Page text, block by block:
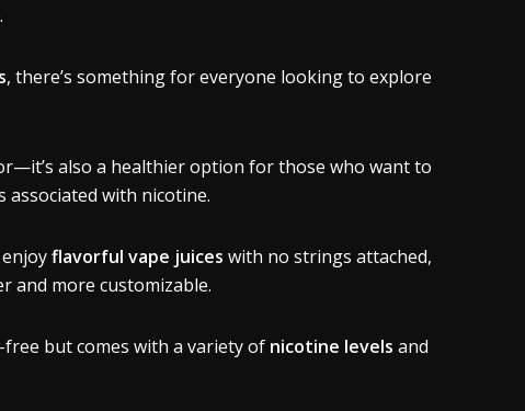
, there’s something for everyone looking to explore
also a healthier option for those who want to
with nicotine.
flavorful vape juices with no strings attached,
and more customizable.
but comes with a variety of nicotine levels and